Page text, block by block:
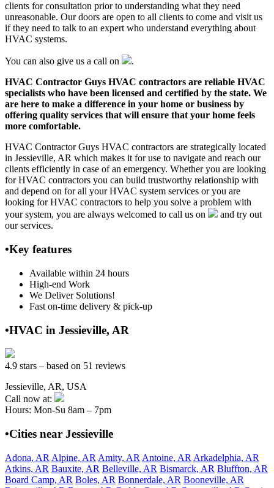
clients for consultation prior to understanding what they need
unreasonable. Our doors are open to all clients to come and visit us
if they need to talk to an expert who understand everything about
HVAC systems.
You can also give us a call on
.
HVAC Contractor Guys HVAC contractors are reliable HVAC
specialists who have been licensed and certified by the state. We
are here to make a difference in your home or business by
offering quality services that will ensure that your home feels
more comfortable.
HVAC Contractor Guys HVAC contractors are strategically located
in Jessieville, AR which makes it for use to navigate and reach our
clients efficiently in case of an emergency. Whether you are looking
for HVAC contractors you can build trustworthy relationship with
and depend on for all your HVAC system services or you are
looking for HVAC contractors to help you solve a problem with
your system, you are always welcomed to call us on
and try out
our services.
•Key features
Available within 24 hours
High-end Work
We Deliver Solutions!
Fast on-time delivery & pick-up
•HVAC in Jessieville, AR
4.9 stars – based on 51 reviews
Jessieville, AR, USA
Call now at:
Hours: Mon-Su 8am – 7pm
•Cities near Jessieville
Adona, AR Alpine, AR Amity, AR Antoine, AR Arkadelphia, AR
Atkins, AR Bauxite, AR Belleville, AR Bismarck, AR Bluffton, AR
Board Camp, AR Boles, AR Bonnerdale, AR Booneville, AR